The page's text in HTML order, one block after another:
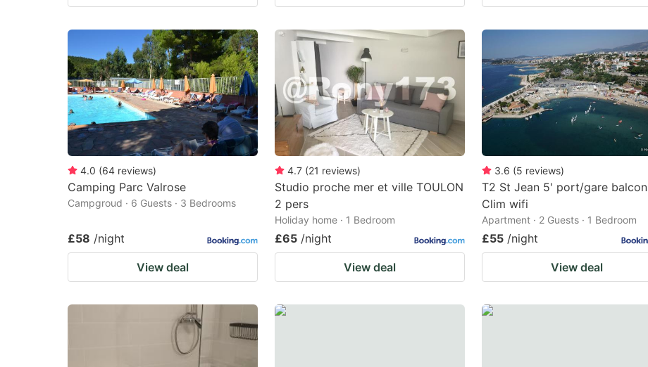
4.0 (64 reviews)
Camping Parc Valrose
Campgroud · 6 Guests · 3 Bedrooms
£58 /night
View deal
4.7 (21 reviews)
Studio proche mer et ville TOULON
2 pers
Holiday home · 1 Bedroom
£65 /night
View deal
3.6 (5 reviews)
T2 St Jean 5' port/gare balcon
Clim wifi
Apartment · 2 Guests · 1 Bedroom
£55 /night
View deal